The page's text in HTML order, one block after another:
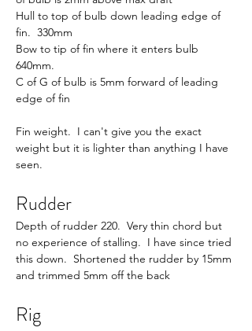
Hull to top of bulb down leading edge of
fin.  330mm
Bow to tip of fin where it enters bulb
640mm.
C of G of bulb is 5mm forward of leading
edge of fin
Fin weight.  I can't give you the exact
weight but it is lighter than anything I have
seen.
Rudder
Depth of rudder 220.  Very thin chord but
no experience of stalling.  I have since tried
this down.  Shortened the rudder by 15mm
and trimmed 5mm off the back
Rig